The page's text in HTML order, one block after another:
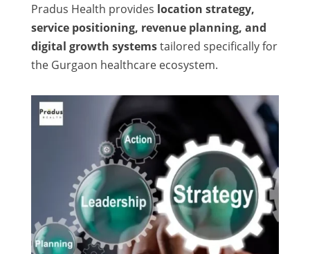
Pradus Health provides location strategy,
service positioning, revenue planning, and
digital growth systemstailored specifically for
the Gurgaon healthcare ecosystem.